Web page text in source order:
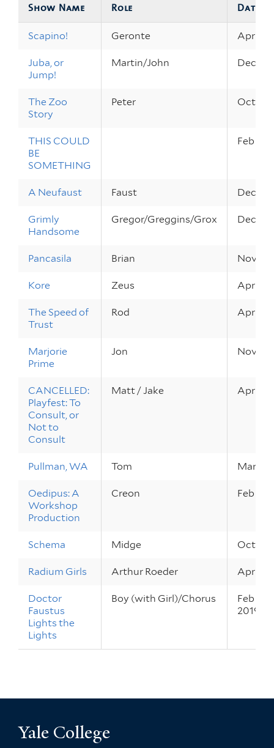
Show Name Role Dates
Scapino! Geronte Apr 26
Juba, or
Jump!
Martin/John Dec 8 –
The Zoo
Story
Peter Oct 13
THIS COULD
BE
SOMETHING
Feb 17
A Neufaust Faust Dec 16,
Grimly
Handsome
Gregor/Greggins/Grox Dec 9 –
Pancasila Brian Nov 8 –
Kore Zeus Apr 21
The Speed of
Trust
Rod Apr 22
Marjorie
Prime
Jon Nov 5 –
CANCELLED:
Playfest: To
Consult, or
Not to
Consult
Matt / Jake Apr 9 –
Pullman, WA Tom Mar 4 –
Oedipus: A
Workshop
Production
Creon Feb 13
Schema Midge Oct 24
Radium Girls Arthur Roeder Apr 4 –
Doctor
Faustus
Lights the
Lights
Boy (with Girl)/Chorus
Feb 28
2019
Yale College